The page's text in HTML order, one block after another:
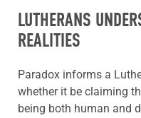
LUTHERANS
REALITIES
Paradox informs a
whether it be claiming
being both human and